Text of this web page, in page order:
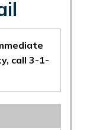
call 3-1-